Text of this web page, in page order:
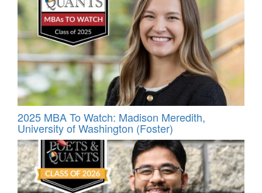
2025 MBA To Watch: Madison Meredith,
University of Washington (Foster)